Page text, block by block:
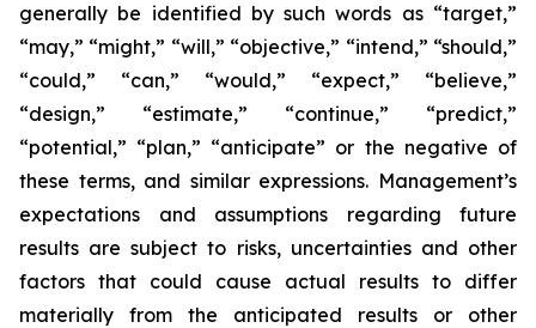
generally be identified by such words as “target,”
“may,” “might,” “will,” “objective,” “intend,” “should,”
“could,” “can,” “would,” “expect,” “believe,”
“design,” “estimate,” “continue,” “predict,”
“potential,” “plan,” “anticipate” or the negative of
these terms, and similar expressions. Management’s
expectations and assumptions regarding future
results are subject to risks, uncertainties and other
factors that could cause actual results to differ
materially from the anticipated results or other